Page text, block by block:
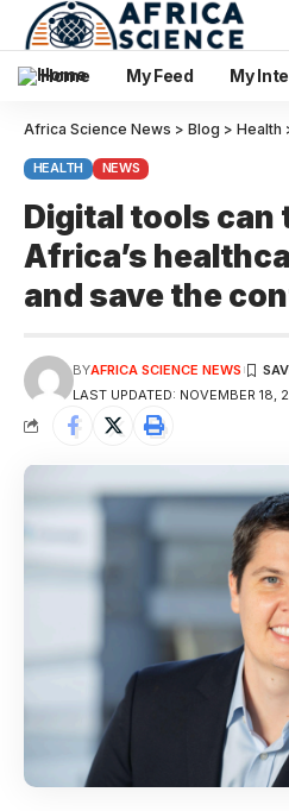
Home My Feed My
Africa Science News > Blog > Health
HEALTH NEWS
Digital tools can
Africa’s
and save the
LAST UPDATED: NOVEMBER 18,
BYAFRICA SCIENCE NEWS